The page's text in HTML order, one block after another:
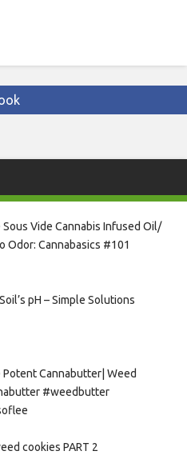
Sous Vide Cannabis Infused Oil/
Odor: Cannabasics #101
pH – Simple Solutions
Potent Cannabutter| Weed
#weedbutter
cookies PART 2